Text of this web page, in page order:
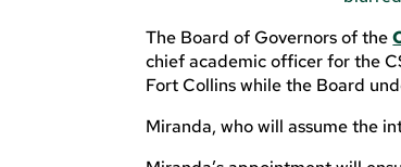
The Board of Governors of the
chief academic officer for the
Fort Collins while the Board
Miranda, who will assume the